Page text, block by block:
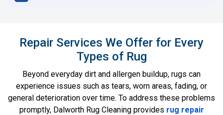
Repair Services We Offer for Every
Types of Rug
Beyond everyday dirt and allergen buildup, rugs can
experience issues such as tears, worn areas, fading, or
general deterioration over time. To address these problems
promptly, Dalworth Rug Cleaning provides rug repair